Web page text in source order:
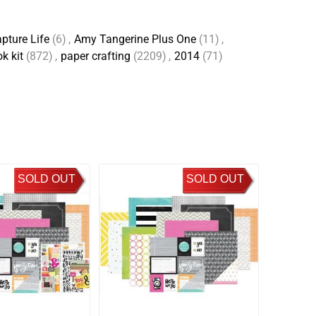
Life (6) , Amy Tangerine Plus One (11) ,
kit (872) , paper crafting (2209) , 2014 (71)
SOLD OUT SOLD OUT